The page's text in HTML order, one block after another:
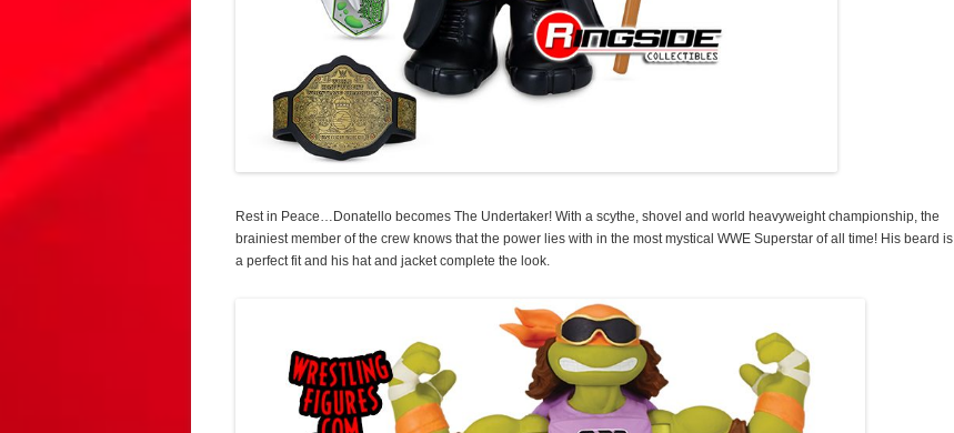
Rest in Peace…Donatello becomes The Undertaker! With a scythe, shovel and world heavyweight championship, the
brainiest member of the crew knows that the power lies with in the most mystical WWE Superstar of all time! His beard is
a perfect fit and his hat and jacket complete the look.